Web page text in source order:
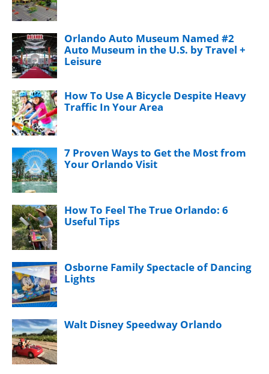
Orlando Auto Museum Named #2
Auto Museum in the U.S. by Travel +
Leisure
How To Use A Bicycle Despite Heavy
Traffic In Your Area
7 Proven Ways to Get the Most from
Your Orlando Visit
How To Feel The True Orlando: 6
Useful Tips
Osborne Family Spectacle of Dancing
Lights
Walt Disney Speedway Orlando